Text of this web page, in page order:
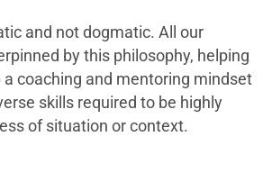
and not dogmatic. All our
by this philosophy, helping
a coaching and mentoring mindset
skills required to be highly
of situation or context.